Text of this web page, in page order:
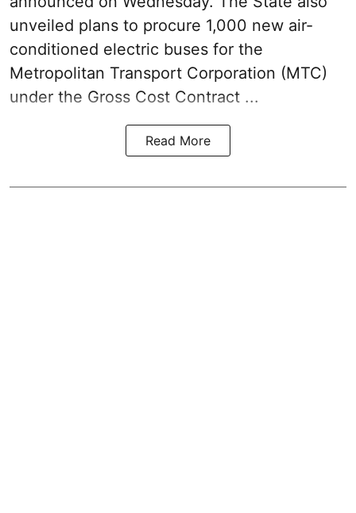
unveiled plans to procure 1,000 new air-
conditioned electric buses for the
Metropolitan Transport Corporation (MTC)
under the Gross Cost Contract ...
Read More